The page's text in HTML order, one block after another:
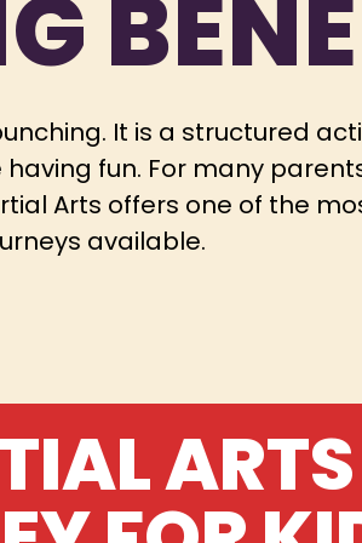
It is a structured
fun. For many
Arts offers one of the
available.
ARTS